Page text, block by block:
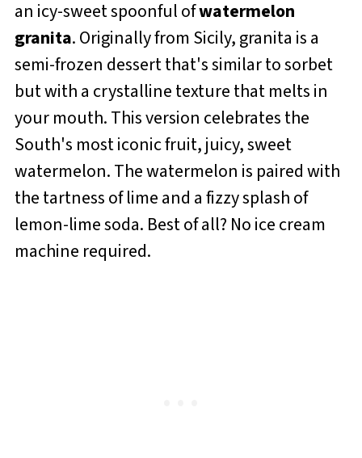
an icy-sweet spoonful ofwatermelon
granita. Originally from Sicily, granita is a
semi-frozen dessert that's similar to sorbet
but with a crystalline texture that melts in
your mouth. This version celebrates the
South's most iconic fruit, juicy, sweet
watermelon. The watermelon is paired with
the tartness of lime and a fizzy splash of
lemon-lime soda. Best of all? No ice cream
machine required.